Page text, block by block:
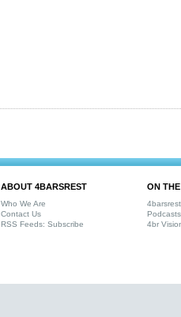
ABOUT 4BARSREST
Who We Are
Contact Us
RSS Feeds: Subscribe
ON
Podcasts
4br